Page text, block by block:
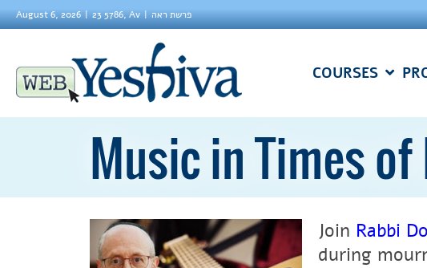
August 6, 2026 23 5786, Av פרשת ראה
COURSES
Music in Times
Join Rabbi
during